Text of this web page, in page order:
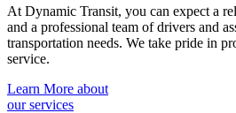
At Dynamic Transit, you can expect a
and a professional team of drivers and
transportation needs. We take pride in
service.
Learn More about
our services